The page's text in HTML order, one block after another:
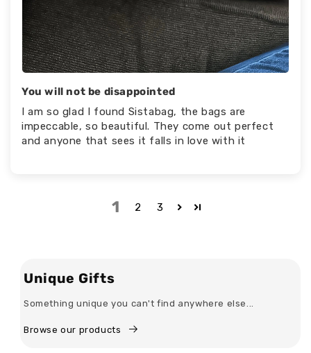
You will not be disappointed
I am so glad I found Sistabag, the bags are
impeccable, so beautiful. They come out perfect
and anyone that sees it falls in love with it
1 2 3
Unique Gifts
Something unique you can't find anywhere else...
Browse our products